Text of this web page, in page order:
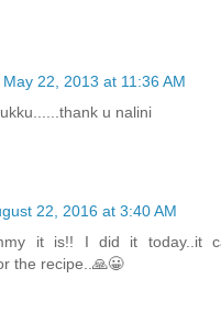
May 22, 2013 at 11:36 AM
u nalini
22, 2016 at 3:40 AM
it is!! I did it today..it
the recipe..🙏😀